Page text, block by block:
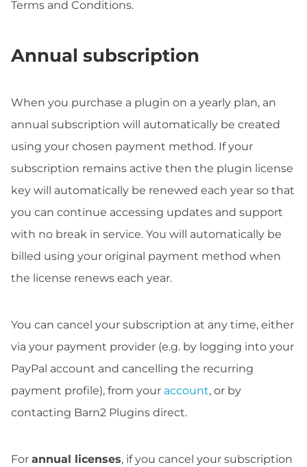
Terms and Conditions.
Annual subscription
When you purchase a plugin on a yearly plan, an
annual subscription will automatically be created
using your chosen payment method. If your
subscription remains active then the plugin license
key will automatically be renewed each year so that
you can continue accessing updates and support
with no break in service. You will automatically be
billed using your original payment method when
the license renews each year.
You can cancel your subscription at any time, either
via your payment provider (e.g. by logging into your
PayPal account and cancelling the recurring
payment profile), from your account, or by
contacting Barn2 Plugins direct.
For annual licenses, if you cancel your subscription